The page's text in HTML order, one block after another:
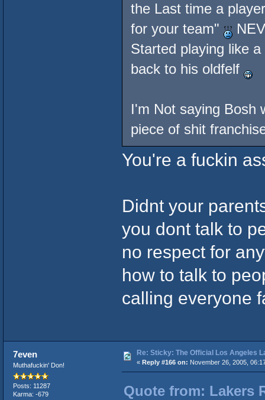
the Last time a
for your team"
Started playing like
back to his oldfelf
I'm Not saying Bosh
piece of shit
You're a fuckin
Didnt your
you dont talk to
no respect for
how to talk to
calling everyone
7even
Muthafuckin' Don!
Posts: 11287
Karma: -679
Re: Sticky: The Official Los Angeles
« Reply #166 on: November 26, 2005,
Quote from: Lakers